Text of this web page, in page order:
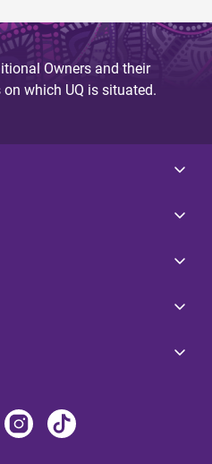
Owners and their
which UQ is situated.